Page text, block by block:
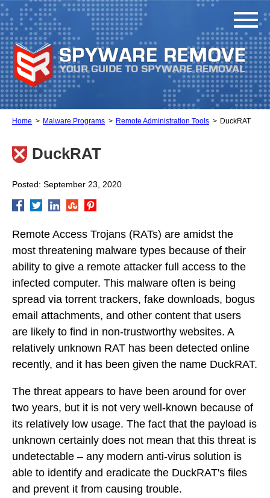
Home Malware Programs Remote Administration Tools DuckRAT
DuckRAT
Posted: September 23, 2020
Remote Access Trojans (RATs) are amidst the
most threatening malware types because of their
ability to give a remote attacker full access to the
infected computer. This malware often is being
spread via torrent trackers, fake downloads, bogus
email attachments, and other content that users
are likely to find in non-trustworthy websites. A
relatively unknown RAT has been detected online
recently, and it has been given the name DuckRAT.
The threat appears to have been around for over
two years, but it is not very well-known because of
its relatively low usage. The fact that the payload is
unknown certainly does not mean that this threat is
undetectable – any modern anti-virus solution is
able to identify and eradicate the DuckRAT's files
and prevent it from causing trouble.